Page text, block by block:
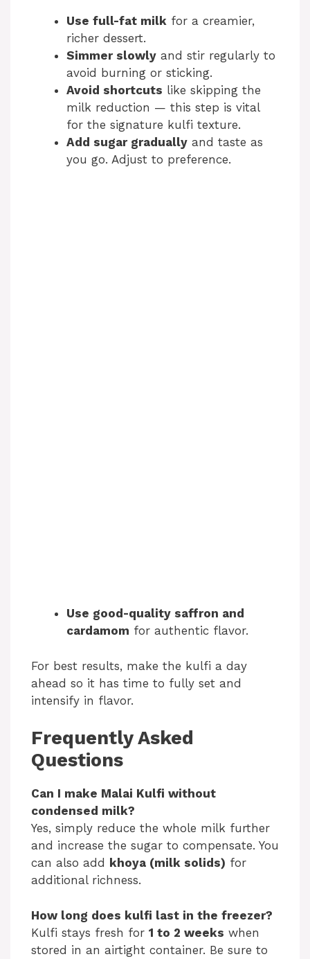
Use full-fat milk for a creamier,
richer dessert.
Simmer slowly and stir regularly to
avoid burning or sticking.
Avoid shortcuts like skipping the
milk reduction — this step is vital
for the signature kulfi texture.
Add sugar gradually and taste as
you go. Adjust to preference.
Use good-quality saffron and
cardamom for authentic flavor.
For best results, make the kulfi a day
ahead so it has time to fully set and
intensify in flavor.
Frequently Asked
Questions
Can I make Malai Kulfi without
condensed milk?
Yes, simply reduce the whole milk further
and increase the sugar to compensate. You
can also add
khoya (milk solids) for
additional richness.
How long does kulfi last in the freezer?
Kulfi stays fresh for 1 to 2 weeks when
stored in an airtight container. Be sure to